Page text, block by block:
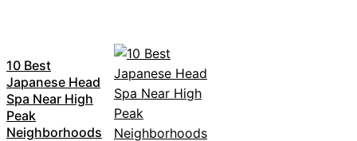
10 Best
Japanese Head
Spa Near High
Peak
Neighborhoods